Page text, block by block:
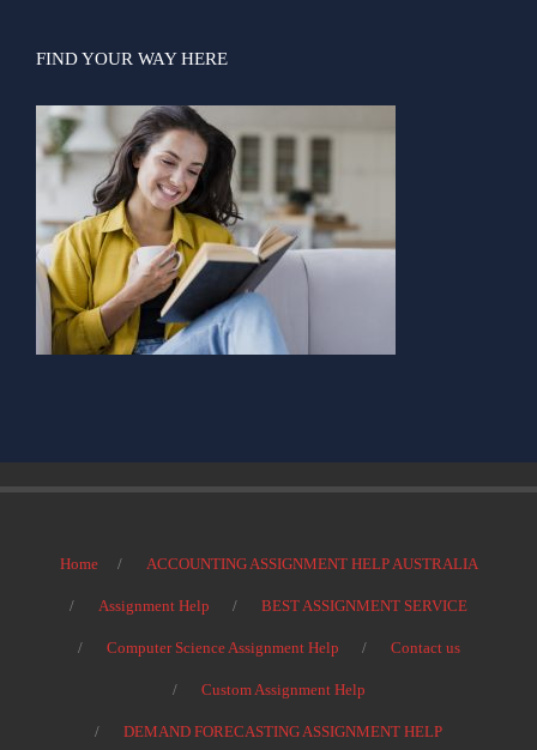
FIND YOUR WAY HERE
Home ACCOUNTING ASSIGNMENT HELP AUSTRALIA
Assignment Help BEST ASSIGNMENT SERVICE
Computer Science Assignment Help Contact us
Custom Assignment Help
DEMAND FORECASTING ASSIGNMENT HELP